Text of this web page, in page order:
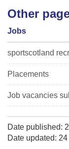
Other
Jobs
sportscotland
Placements
Job vacancies
Date published:
Date updated: